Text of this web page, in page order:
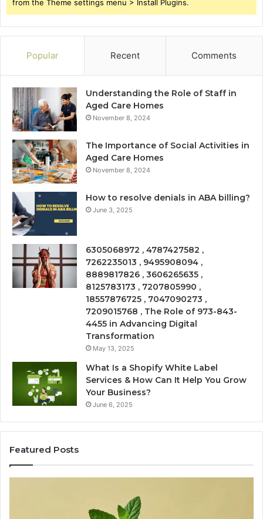
from the Theme settings menu > Install Plugins.
Popular Recent Comments
Understanding the Role of Staff in
Aged Care Homes
November 8, 2024
The Importance of Social Activities in
Aged Care Homes
November 8, 2024
How to resolve denials in ABA billing?
June 3, 2025
6305068972 , 4787427582 ,
7262235013 , 9495908094 ,
8889817826 , 3606265635 ,
8125783173 , 7207805990 ,
18557876725 , 7047090273 ,
7209015768 , The Role of 973-843-
4455 in Advancing Digital
Transformation
May 13, 2025
What Is a Shopify White Label
Services & How Can It Help You Grow
Your Business?
June 6, 2025
Featured Posts